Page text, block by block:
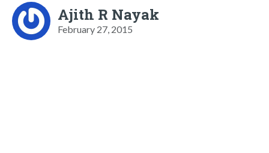
Ajith R Nayak
February 27, 2015